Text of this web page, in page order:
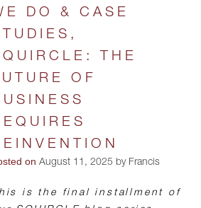
DO & CASE
THE
OF
on August 11, 2025 by Francis
is the final installment of